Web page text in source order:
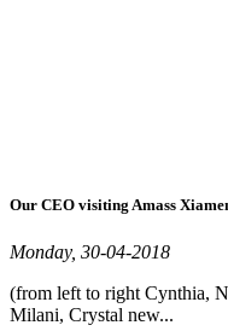
Our CEO visiting Amass
Monday, 30-04-2018
(from left to right Cynthia,
Milani, Crystal new...